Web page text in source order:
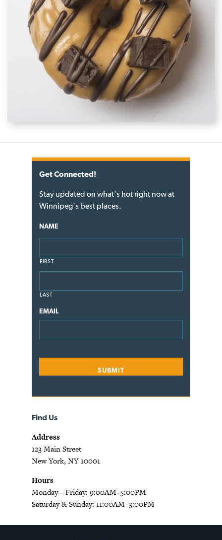
Get Connected!
Stay updated on what's hot right now at
Winnipeg's best places.
NAME
FIRST
LAST
EMAIL
Find Us
Address
123 Main Street
New York, NY 10001
Hours
Monday—Friday: 9:00AM–5:00PM
Saturday & Sunday: 11:00AM–3:00PM